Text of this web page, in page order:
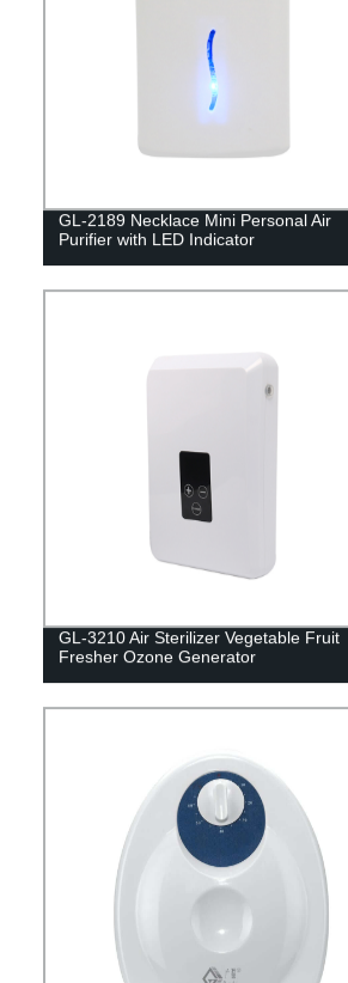
GL-2189 Necklace Mini Personal Air
Purifier with LED Indicator
GL-3210 Air Sterilizer Vegetable Fruit
Fresher Ozone Generator